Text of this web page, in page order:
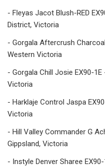
- Fleyas Jacot Blush-RED
District, Victoria
- Gorgala Aftercrush
Western Victoria
- Gorgala Chill Josie EX90-
Victoria
- Harklaje Control Jaspa
Victoria
- Hill Valley Commander G
Gippsland, Victoria
- Instyle Denver Sharee